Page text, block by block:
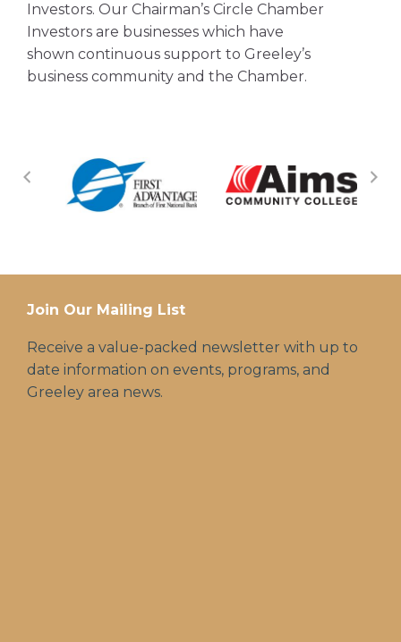
Investors. Our Chairman’s Circle Chamber
Investors are businesses which have
shown continuous support to Greeley’s
business community and the Chamber.
Join Our Mailing List
Receive a value-packed newsletter with up to
date information on events, programs, and
Greeley area news.